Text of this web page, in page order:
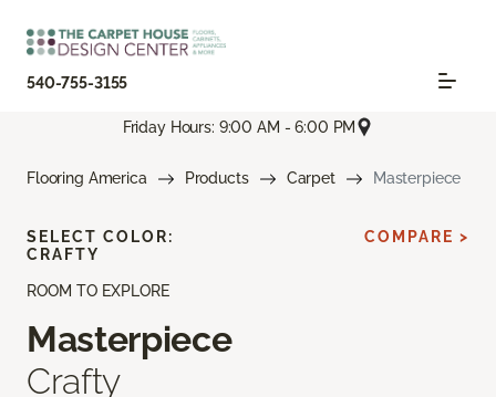
540-755-3155
Friday Hours: 9:00 AM - 6:00 PM
Flooring America Products Carpet Masterpiece
ROOM TO EXPLORE
Masterpiece
Crafty
SELECT COLOR:
CRAFTY
COMPARE >